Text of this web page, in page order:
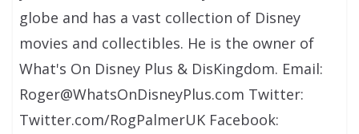
globe and has a vast collection of Disney
movies and collectibles. He is the owner of
What's On Disney Plus & DisKingdom. Email:
Roger@WhatsOnDisneyPlus.com Twitter:
Twitter.com/RogPalmerUK Facebook: